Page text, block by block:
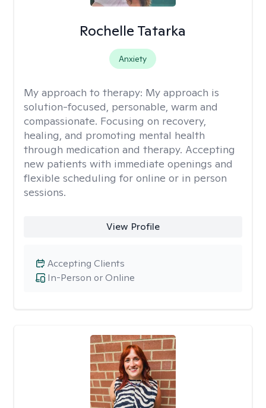
Rochelle Tatarka
Anxiety
My approach to therapy: My approach is
solution-focused, personable, warm and
compassionate. Focusing on recovery,
healing, and promoting mental health
through medication and therapy. Accepting
new patients with immediate openings and
flexible scheduling for online or in person
sessions.
View Profile
In-Person or Online
Accepting Clients